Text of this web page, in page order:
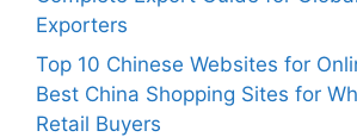
Exporters
Top 10 Chinese Websites for
Best China Shopping Sites for
Retail Buyers